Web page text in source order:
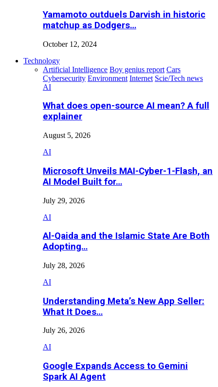
Yamamoto outduels Darvish in historic
matchup as Dodgers…
October 12, 2024
Technology
Artificial Intelligence Boy genius report Cars
Cybersecurity Environment Internet Scie/Tech news
AI
What does open-source AI mean? A full
explainer
August 5, 2026
AI
Microsoft Unveils MAI-Cyber-1-Flash, an
AI Model Built for…
July 29, 2026
AI
Al-Qaida and the Islamic State Are Both
Adopting…
July 28, 2026
AI
Understanding Meta’s New App Seller:
What It Does…
July 26, 2026
AI
Google Expands Access to Gemini
Spark AI Agent